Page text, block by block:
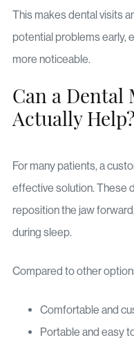
This makes dental visits
potential problems early,
more noticeable.
Can a Dental
Actually Help?
For many patients, a
effective solution. These
reposition the jaw
during sleep.
Compared to other
Comfortable and
Portable and easy